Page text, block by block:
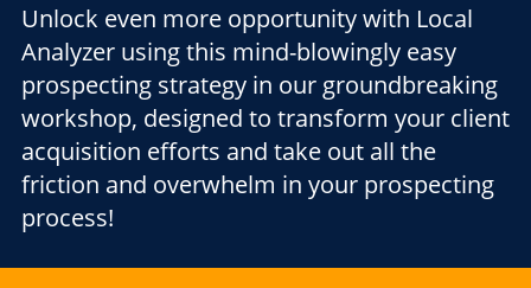
Unlock even more opportunity with Local
Analyzer using this mind-blowingly easy
prospecting strategy in our groundbreaking
workshop, designed to transform your client
acquisition efforts and take out all the
friction and overwhelm in your prospecting
process!